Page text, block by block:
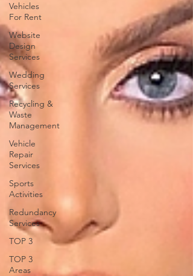
Vehicles
For Rent
Website
Design
Services
Wedding
Services
Recycling &
Waste
Management
Vehicle
Repair
Services
Sports
Activities
Redundancy
Services
TOP 3
TOP 3
Areas